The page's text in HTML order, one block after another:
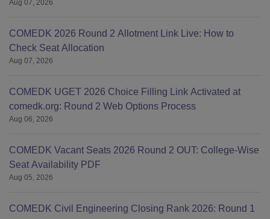
Aug 07, 2026
COMEDK 2026 Round 2 Allotment Link Live: How to
Check Seat Allocation
Aug 07, 2026
COMEDK UGET 2026 Choice Filling Link Activated at
comedk.org: Round 2 Web Options Process
Aug 06, 2026
COMEDK Vacant Seats 2026 Round 2 OUT: College-Wise
Seat Availability PDF
Aug 05, 2026
COMEDK Civil Engineering Closing Rank 2026: Round 1